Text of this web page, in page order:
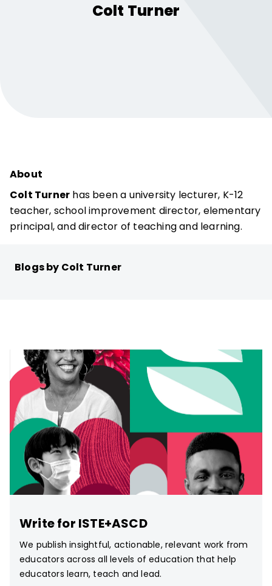
Colt Turner
About
Colt Turner has been a university lecturer, K-12
teacher, school improvement director, elementary
principal, and director of teaching and learning.
Blogs by Colt Turner
Write for ISTE+ASCD
We publish insightful, actionable, relevant work from
educators across all levels of education that help
educators learn, teach and lead.